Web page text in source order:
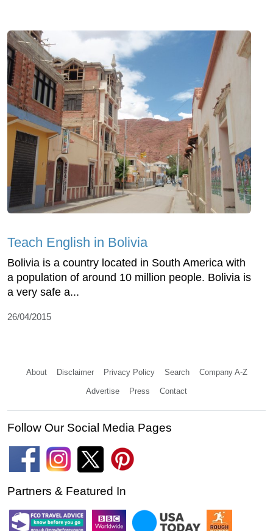
Teach English in Bolivia
Bolivia is a country located in South America with
a population of around 10 million people. Bolivia is
a very safe a...
26/04/2015
About Disclaimer Privacy Policy Search Company A-Z
Advertise Press Contact
Follow Our Social Media Pages
Partners & Featured In